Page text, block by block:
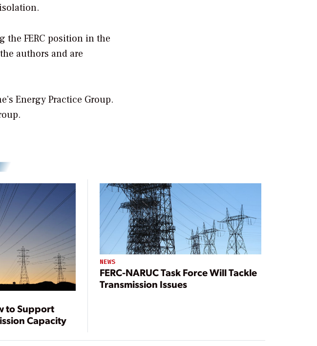
the FERC position in the
authors and are
Energy Practice Group.
to Support
Capacity
NEWS
FERC-NARUC Task Force Will Tackle
Transmission Issues